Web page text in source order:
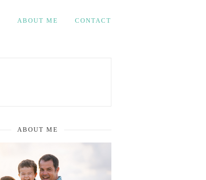
ABOUT ME CONTACT
ABOUT ME